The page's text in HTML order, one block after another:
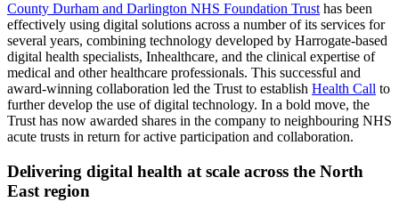
County Durham and Darlington NHS Foundation Trust has been
effectively using digital solutions across a number of its services for
several years, combining technology developed by Harrogate-based
digital health specialists, Inhealthcare, and the clinical expertise of
medical and other healthcare professionals. This successful and
award-winning collaboration led the Trust to establish Health Call to
further develop the use of digital technology. In a bold move, the
Trust has now awarded shares in the company to neighbouring NHS
acute trusts in return for active participation and collaboration.
Delivering digital health at scale across the North
East region